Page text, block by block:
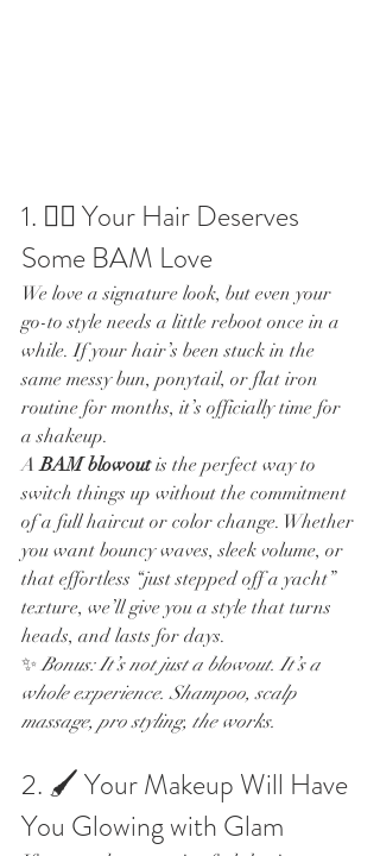
1. 💇‍♀️ Your Hair Deserves
Some BAM Love
We love a signature look, but even your
go-to style needs a little reboot once in a
while. If your hair’s been stuck in the
same messy bun, ponytail, or flat iron
routine for months, it’s officially time for
a shakeup.
A BAM blowout is the perfect way to
switch things up without the commitment
of a full haircut or color change. Whether
you want bouncy waves, sleek volume, or
that effortless “just stepped off a yacht”
texture, we’ll give you a style that turns
heads, and lasts for days.
✨ Bonus: It’s not just a blowout. It’s a
whole experience. Shampoo, scalp
massage, pro styling, the works.
2. 🖌️ Your Makeup Will Have
You Glowing with Glam